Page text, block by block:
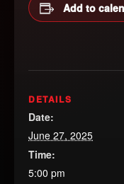
Add to
DETAILS
Date:
June 27, 2025
Time:
5:00 pm